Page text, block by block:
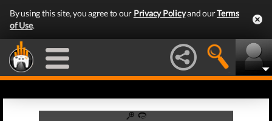
By using this site, you agree to our Privacy Policyand ourTerms
of Use.